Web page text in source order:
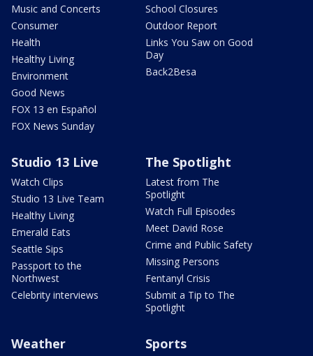
Music and Concerts
Consumer
Health
Healthy Living
Environment
Good News
FOX 13 en Español
FOX News Sunday
School Closures
Outdoor Report
Links You Saw on Good
Day
Back2Besa
Studio 13 Live
Watch Clips
Studio 13 Live Team
Healthy Living
Emerald Eats
Seattle Sips
Passport to the
Northwest
Celebrity interviews
The Spotlight
Latest from The
Spotlight
Watch Full Episodes
Meet David Rose
Crime and Public Safety
Missing Persons
Fentanyl Crisis
Submit a Tip to The
Spotlight
Weather Sports